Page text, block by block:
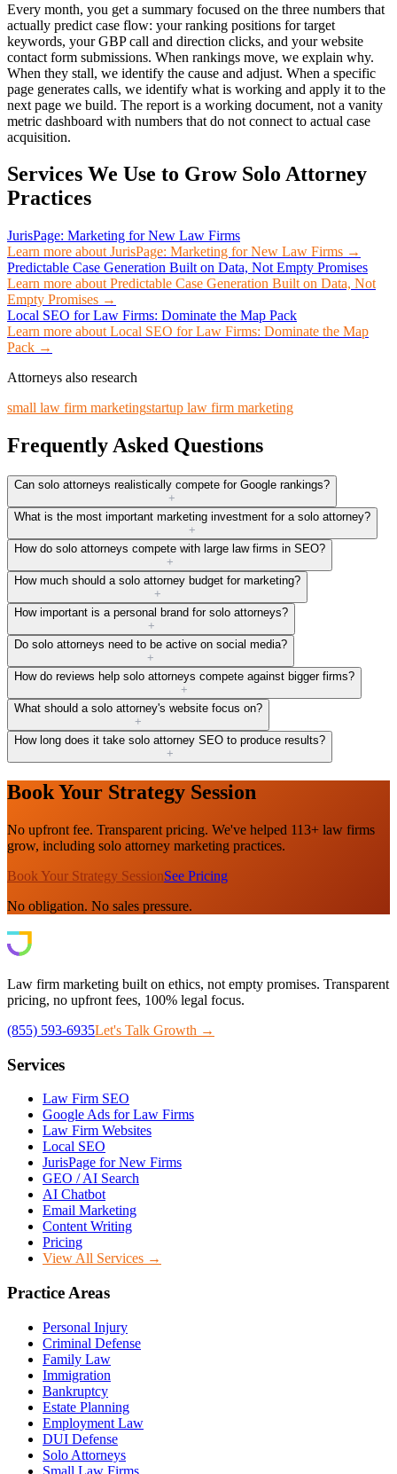
Every month, you get a summary focused on the three numbers that
actually predict case flow: your ranking positions for target
keywords, your GBP call and direction clicks, and your website
contact form submissions. When rankings move, we explain why.
When they stall, we identify the cause and adjust. When a specific
page generates calls, we identify what is working and apply it to the
next page we build. The report is a working document, not a vanity
metric dashboard with numbers that do not connect to actual case
acquisition.
Services We Use to Grow Solo Attorney
Practices
JurisPage: Marketing for New Law Firms
Learn more about JurisPage: Marketing for New Law Firms →
Predictable Case Generation Built on Data, Not Empty Promises
Learn more about Predictable Case Generation Built on Data, Not
Empty Promises →
Local SEO for Law Firms: Dominate the Map Pack
Learn more about Local SEO for Law Firms: Dominate the Map
Pack →
Attorneys also research
small law firm marketingstartup law firm marketing
Frequently Asked Questions
Can solo attorneys realistically compete for Google rankings?
+
What is the most important marketing investment for a solo attorney?
+
How do solo attorneys compete with large law firms in SEO?
+
How much should a solo attorney budget for marketing?
+
How important is a personal brand for solo attorneys?
+
Do solo attorneys need to be active on social media?
+
How do reviews help solo attorneys compete against bigger firms?
+
What should a solo attorney's website focus on?
+
How long does it take solo attorney SEO to produce results?
+
Book Your Strategy Session
No upfront fee. Transparent pricing. We've helped 113+ law firms
grow, including solo attorney marketing practices.
Book Your Strategy SessionSee Pricing
No obligation. No sales pressure.
Law firm marketing built on ethics, not empty promises. Transparent
pricing, no upfront fees, 100% legal focus.
(855) 593-6935Let's Talk Growth →
Services
Law Firm SEO
Google Ads for Law Firms
Law Firm Websites
Local SEO
JurisPage for New Firms
GEO / AI Search
AI Chatbot
Email Marketing
Content Writing
Pricing
View All Services →
Practice Areas
Personal Injury
Criminal Defense
Family Law
Immigration
Bankruptcy
Estate Planning
Employment Law
DUI Defense
Solo Attorneys
Small Law Firms